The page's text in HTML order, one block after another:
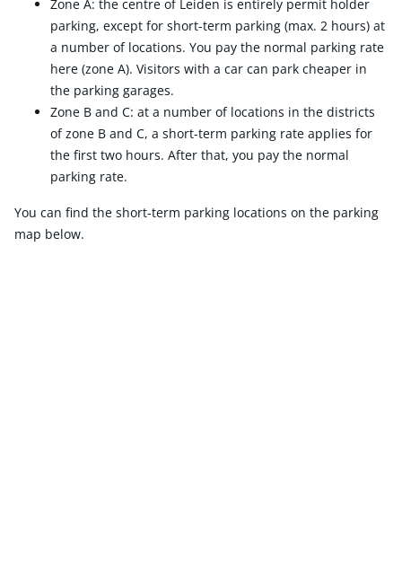
Zone A: the centre of Leiden is entirely permit holder
parking, except for short-term parking (max. 2 hours) at
a number of locations. You pay the normal parking rate
here (zone A). Visitors with a car can park cheaper in
the parking garages.
Zone B and C: at a number of locations in the districts
of zone B and C, a short-term parking rate applies for
the first two hours. After that, you pay the normal
parking rate.
You can find the short-term parking locations on the parking
map below.